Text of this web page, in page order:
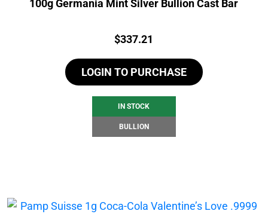
100g Germania Mint Silver Bullion Cast Bar
Price:
$337.21
LOGIN TO PURCHASE
IN STOCK
BULLION